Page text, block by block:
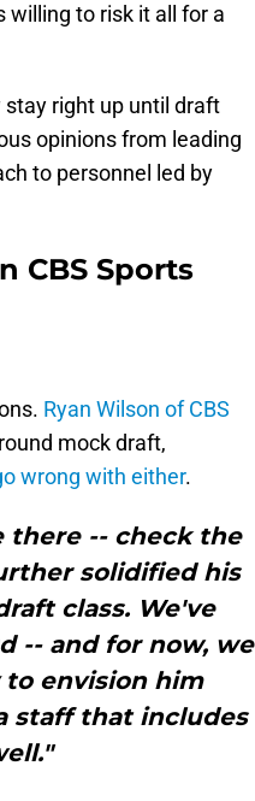
willing to risk it all for a
right up until draft
opinions from leading
to personnel led by
CBS Sports
Ryan Wilson of CBS
mock draft,
wrong with either.
there -- check the
solidified his
class. We've
-- and for now, we
to envision him
staff that includes